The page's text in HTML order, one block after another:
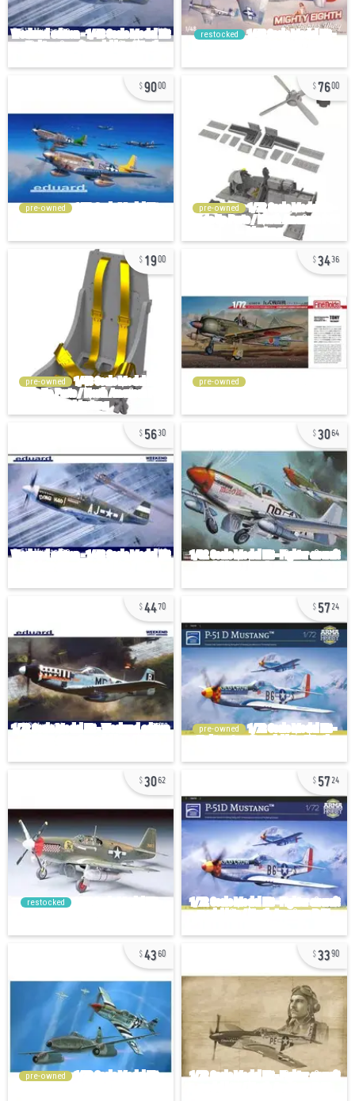
restocked
9000
pre-owned
7600
pre-owned
1900
pre-owned
3436
pre-owned
5630 3064
4470 5724
pre-owned
3062
restocked
5724
4360
pre-owned
3390